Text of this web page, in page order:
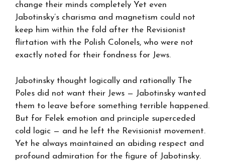
change their minds completely Yet even
Jabotinsky’s charisma and magnetism could not
keep him within the fold after the Revisionist
flirtation with the Polish Colonels, who were not
exactly noted for their fondness for Jews.
Jabotinsky thought logically and rationally The
Poles did not want their Jews — Jabotinsky wanted
them to leave before something terrible happened.
But for Felek emotion and principle superceded
cold logic — and he left the Revisionist movement.
Yet he always maintained an abiding respect and
profound admiration for the figure of Jabotinsky.